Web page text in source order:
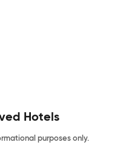
Hotels
purposes only.